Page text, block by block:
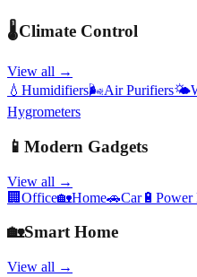
🌡️Climate Control
View all →
💧 Humidifiers🌬️Air Purifiers🌤️
Hygrometers
📱 Modern Gadgets
View all →
🏢 Office🏡Home🚗Car🔋 Power
🏡Smart Home
View all →